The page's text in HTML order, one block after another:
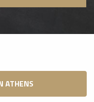
ATHENS